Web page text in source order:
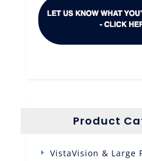
Product
VistaVision & Large